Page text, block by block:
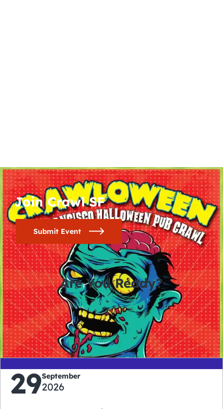
Join Crawl SF
Submit Event
Are You Ready?
0
days
0
hours
0
minutes
0
seconds
29September
2026